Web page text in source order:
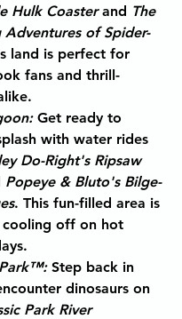
Hulk Coaster and The
Adventures of Spider-
land is perfect for
fans and thrill-
: Get ready to
with water rides
Do-Right's Ripsaw
Popeye & Bluto's Bilge-
. This fun-filled area is
off on hot
: Step back in
dinosaurs on
Park River